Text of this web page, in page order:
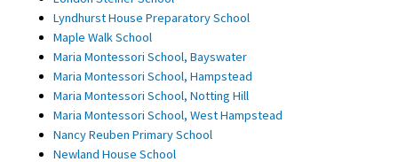
Lyndhurst House Preparatory School
Maple Walk School
Maria Montessori School, Bayswater
Maria Montessori School, Hampstead
Maria Montessori School, Notting Hill
Maria Montessori School, West Hampstead
Nancy Reuben Primary School
Newland House School